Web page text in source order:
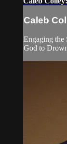
Caleb
Engaging the
God to